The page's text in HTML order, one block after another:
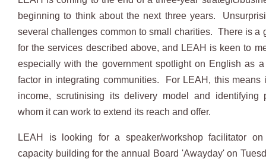
beginning to think about the next three years.
several challenges common to small charities. There is a
for the services described above, and LEAH is keen to
especially with the government spotlight on English as
factor in integrating communities. For LEAH, this means
income, scrutinising its delivery model and identifying
whom it can work to extend its reach and offer.
LEAH is looking for a speaker/workshop facilitator
capacity building for the annual Board 'Awayday' on